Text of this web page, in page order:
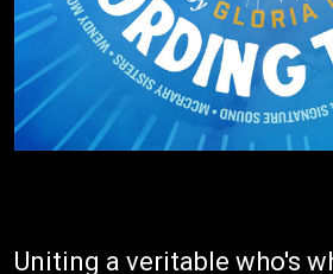
Uniting a veritable who's